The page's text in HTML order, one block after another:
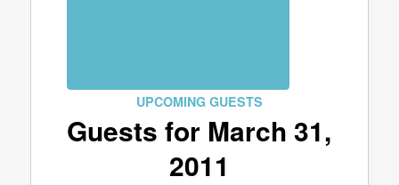
UPCOMING GUESTS
Guests for March 31,
2011